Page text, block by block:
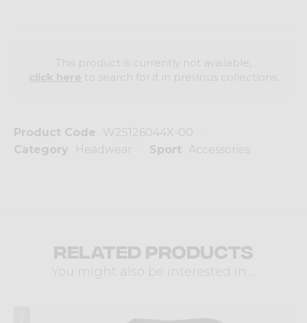
Product Code
W25126044X-00
Category
Headwear Sport Accessories
This product is currently not available,
to search for it in previous collections.
Related products
You might also be interested in ...